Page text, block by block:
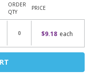
ORDER
QTY
PRICE
$9.18 each